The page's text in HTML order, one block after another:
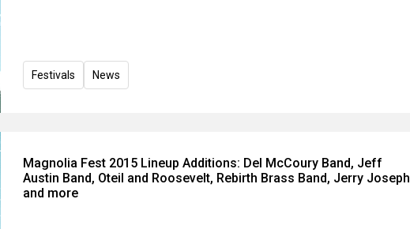
Festivals News
Magnolia Fest 2015 Lineup Additions: Del McCoury Band, Jeff
Austin Band, Oteil and Roosevelt, Rebirth Brass Band, Jerry Joseph
and more